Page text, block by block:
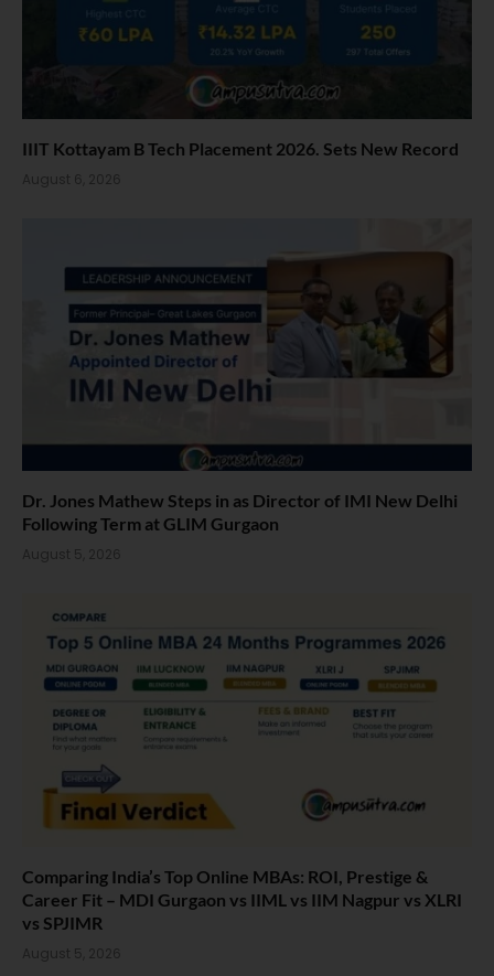
IIIT Kottayam B Tech Placement 2026. Sets New Record
August 6, 2026
Dr. Jones Mathew Steps in as Director of IMI New Delhi
Following Term at GLIM Gurgaon
August 5, 2026
Comparing India’s Top Online MBAs: ROI, Prestige &
Career Fit – MDI Gurgaon vs IIML vs IIM Nagpur vs XLRI
vs SPJIMR
August 5, 2026